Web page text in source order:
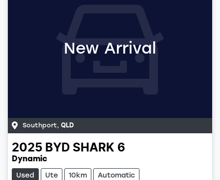
New Arrival
Southport, QLD
2025 BYD SHARK 6
Dynamic
Used Ute 10km Automatic